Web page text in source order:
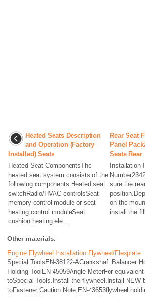
Heated Seats Description
and Operation (Factory
Installed) Seats
Heated Seat ComponentsThe
heated seat system consists of the
following components:Heated seat
switchRadio/HVAC controlsSeat
memory control module or seat
heating control moduleSeat
cushion heating ele ...
Rear Seat
Panel
Seats Rear
Installation
sure the
on the
install the
Other materials:
Engine Flywheel Installation Flywheel/Flexplate
Special ToolsEN-38122-ACrankshaft Balancer
Holding ToolEN-45059Angle MeterFor
toSpecial Tools.Install the flywheel.Install NEW
toFastener Caution.Note:EN-43653flywheel